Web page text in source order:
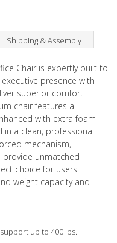
Shipping & Assembly
Chair is expertly built to
presence with
superior comfort
chair features a
with extra foam
a clean, professional
mechanism,
unmatched
choice for users
weight capacity and
up to 400 lbs.